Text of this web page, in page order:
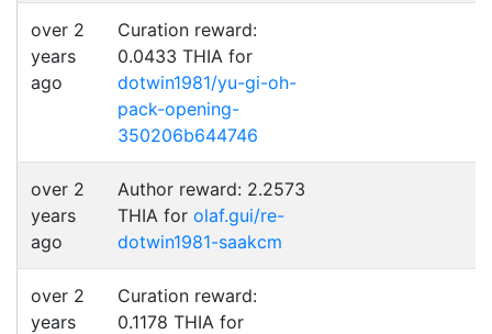
over 2
years
ago
Curation reward:
0.0433 THIA for
dotwin1981/yu-gi-oh-
pack-opening-
350206b644746
over 2
years
ago
Author reward: 2.2573
THIA for olaf.gui/re-
dotwin1981-saakcm
over 2
years
Curation reward:
0.1178 THIA for